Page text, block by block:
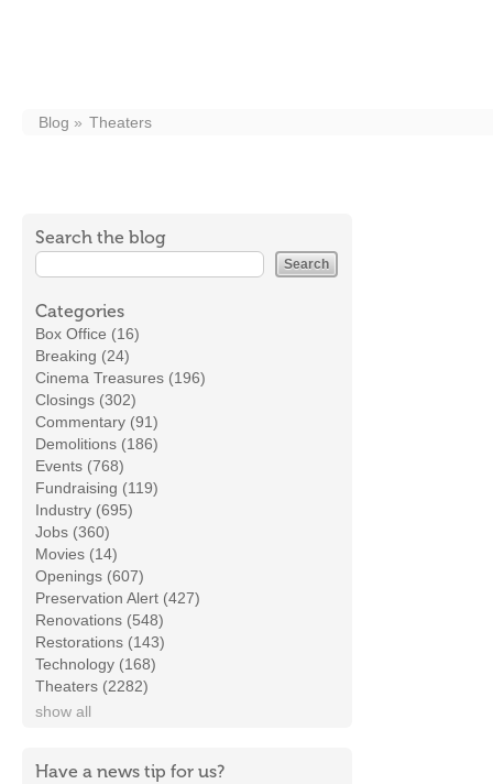
Blog Theaters
Search the blog
Categories
Box Office (16)
Breaking (24)
Cinema Treasures (196)
Closings (302)
Commentary (91)
Demolitions (186)
Events (768)
Fundraising (119)
Industry (695)
Jobs (360)
Movies (14)
Openings (607)
Preservation Alert (427)
Renovations (548)
Restorations (143)
Technology (168)
Theaters (2282)
show all
Have a news tip for us?